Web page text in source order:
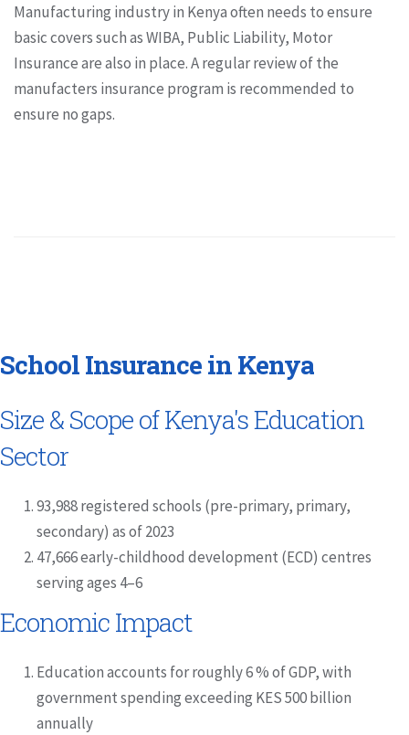
Manufacturing industry in Kenya often needs to ensure
basic covers such as WIBA, Public Liability, Motor
Insurance are also in place. A regular review of the
manufacters insurance program is recommended to
ensure no gaps.
School Insurance in Kenya
Size & Scope of Kenya's Education
Sector
93,988 registered schools (pre-primary, primary,
secondary) as of 2023
47,666 early-childhood development (ECD) centres
serving ages 4–6
Economic Impact
Education accounts for roughly 6 % of GDP, with
government spending exceeding KES 500 billion
annually